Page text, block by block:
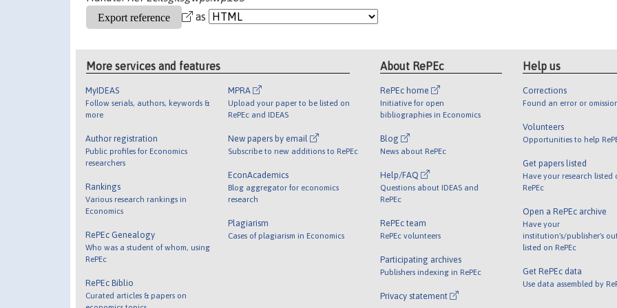
as
More services and features
MyIDEAS
Follow serials, authors, keywords &
more
Author registration
Public profiles for Economics
researchers
Rankings
Various research rankings in
Economics
RePEc Genealogy
Who was a student of whom, using
RePEc
RePEc Biblio
Curated articles & papers on
MPRA
Upload your paper to be listed on
RePEc and IDEAS
New papers by email
Subscribe to new additions to RePEc
EconAcademics
Blog aggregator for economics
research
Plagiarism
Cases of plagiarism in Economics
About RePEc
RePEc home
Initiative for open
bibliographies in Economics
Blog
News about RePEc
Help/FAQ
Questions about IDEAS and
RePEc
RePEc team
RePEc volunteers
Participating archives
Publishers indexing in RePEc
Privacy statement
Help us
Corrections
Found an error or
Volunteers
Opportunities to help
Get papers listed
Have your research listed
RePEc
Open a RePEc archive
Have your
institution's/publisher's
listed on RePEc
Get RePEc data
Use data assembled by